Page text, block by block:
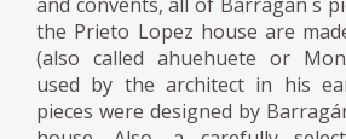
the Prieto Lopez house are
(also called ahuehuete or
used by the architect in his
pieces were designed by